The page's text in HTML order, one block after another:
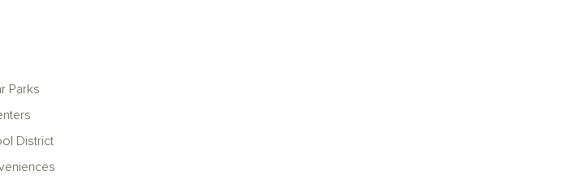
pool, and
Parks
District